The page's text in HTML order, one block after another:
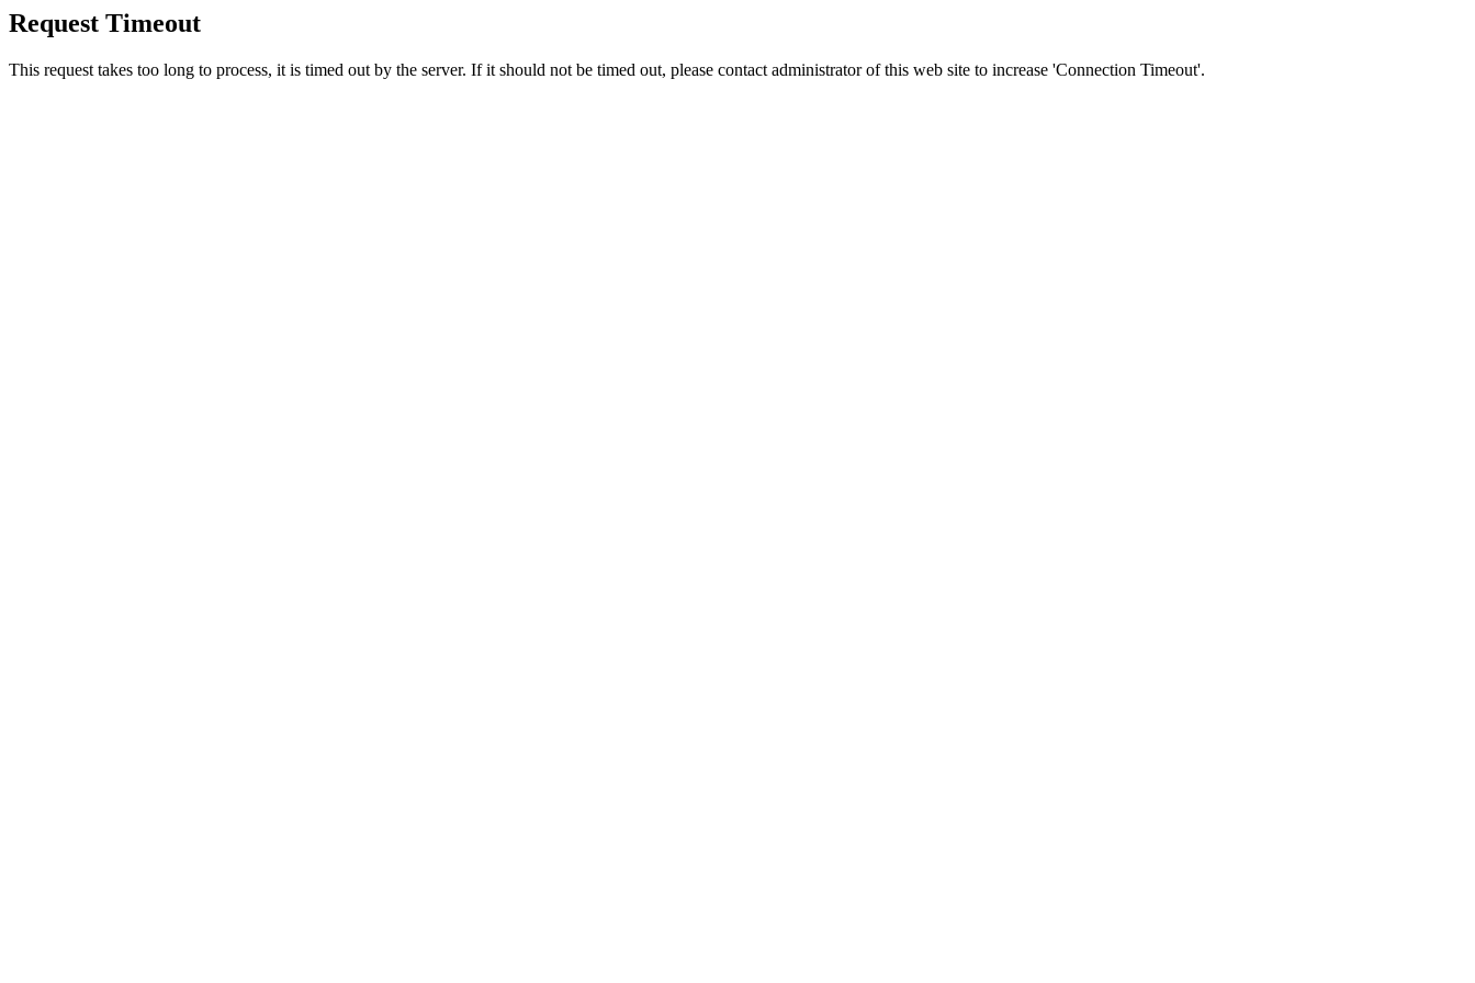
Request Timeout
This request takes too long to process, it is timed out by the server. If it should not be timed out, please contact administrator of this web site to increase 'Connection Timeout'.